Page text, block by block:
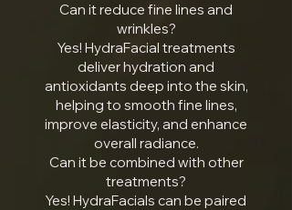
Can it reduce fine lines and
wrinkles?
Yes! HydraFacial treatments
deliver hydration and
antioxidants deep into the skin,
helping to smooth fine lines,
improve elasticity, and enhance
overall radiance.
Can it be combined with other
treatments?
Yes! HydraFacials can be paired